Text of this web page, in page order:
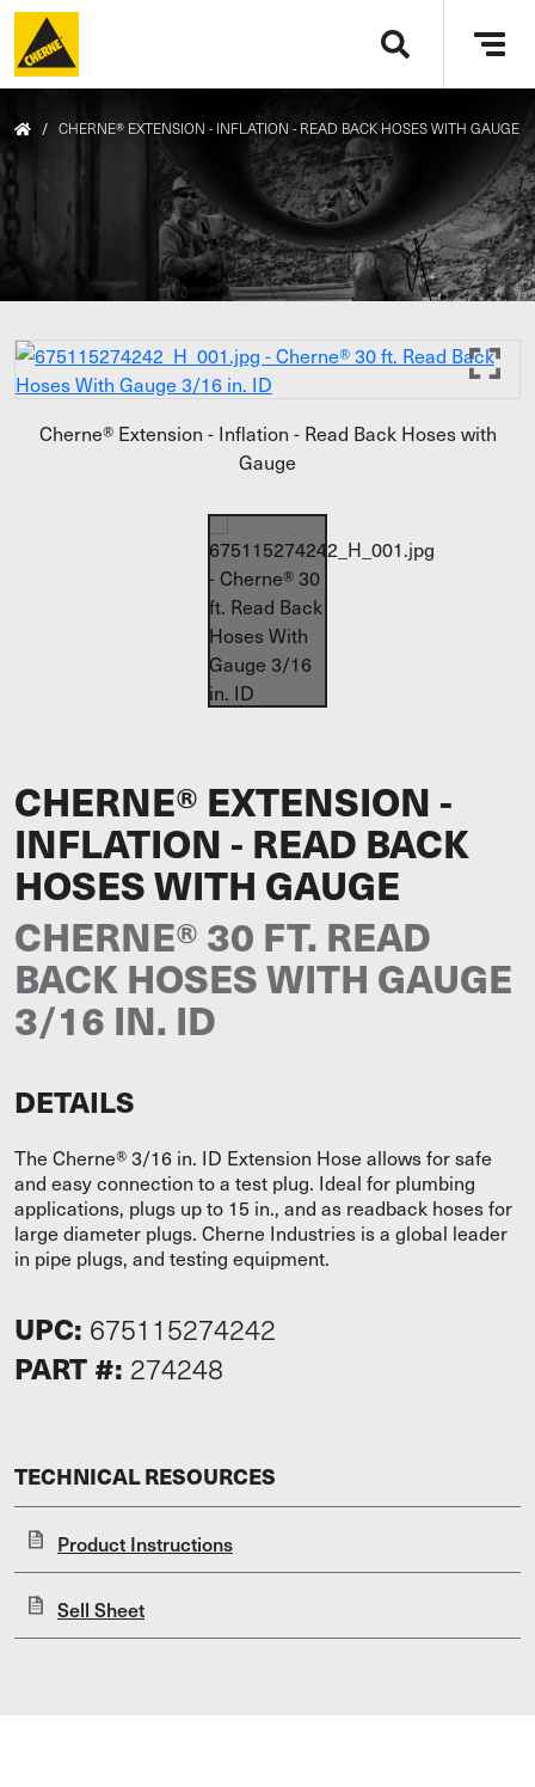
Skip to main content
/ CHERNE® EXTENSION - INFLATION - READ BACK HOSES WITH GAUGE
Cherne® Extension - Inflation - Read Back Hoses with
Gauge
CHERNE® EXTENSION -
INFLATION - READ BACK
HOSES WITH GAUGE
CHERNE® 30 FT. READ
BACK HOSES WITH GAUGE
3/16 IN. ID
DETAILS
The Cherne® 3/16 in. ID Extension Hose allows for safe
and easy connection to a test plug. Ideal for plumbing
applications, plugs up to 15 in., and as readback hoses for
large diameter plugs. Cherne Industries is a global leader
in pipe plugs, and testing equipment.
UPC: 675115274242
PART #: 274248
TECHNICAL RESOURCES
Product Instructions
Sell Sheet